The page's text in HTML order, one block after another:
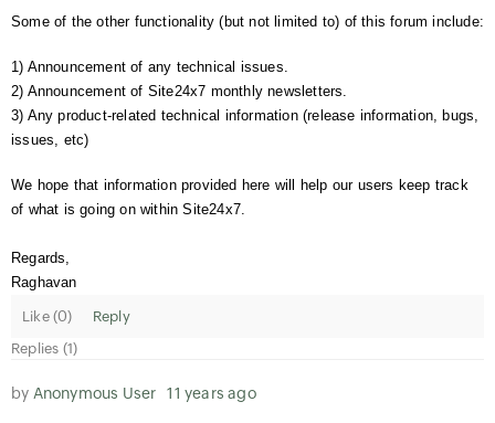
Some of the other functionality (but not limited to) of this forum include:
1) Announcement of any technical issues.
2) Announcement of Site24x7 monthly newsletters.
3) Any product-related technical information (release information, bugs,
issues, etc)
We hope that information provided here will help our users keep track
of what is going on within Site24x7.
Regards,
Raghavan
Like (0)
Reply
Replies (1)
by Anonymous User 11 years ago